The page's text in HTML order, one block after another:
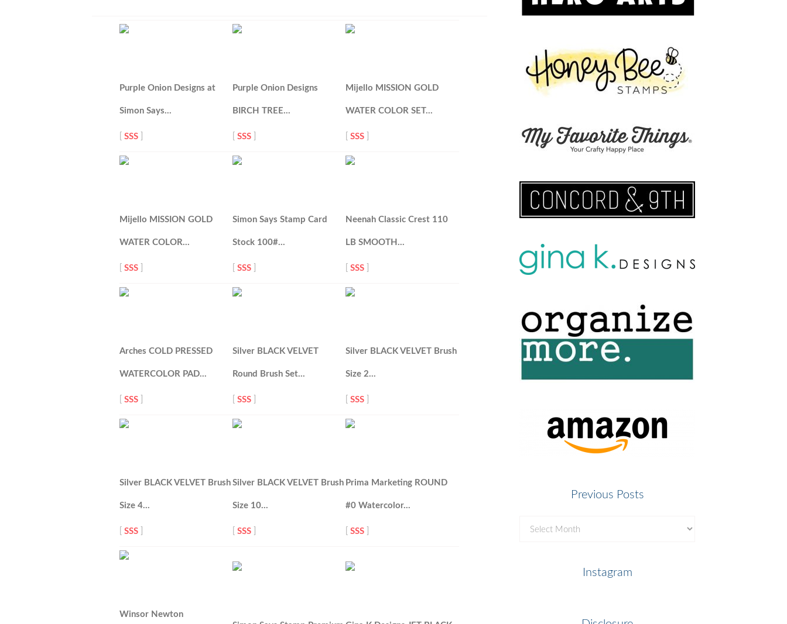
Purple Onion Designs at
Simon Says…
SSS
Purple Onion Designs
BIRCH TREE…
SSS
Mijello MISSION GOLD
WATER COLOR SET…
SSS
Mijello MISSION GOLD
WATER COLOR…
SSS
Simon Says Stamp Card
Stock 100#…
SSS
Neenah Classic Crest 110
LB SMOOTH…
SSS
Arches COLD PRESSED
WATERCOLOR PAD…
SSS
Silver BLACK VELVET
Round Brush Set…
SSS
Silver BLACK VELVET Brush
Size 2…
SSS
Silver BLACK VELVET Brush
Size 4…
SSS
Silver BLACK VELVET Brush
Size 10…
SSS
Prima Marketing ROUND
#0 Watercolor…
SSS
Winsor Newton
Previous Posts
Instagram